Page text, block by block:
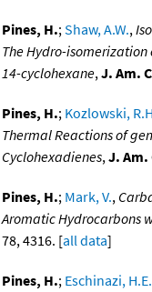
Pines, H.;Shaw, A.W.,
The Hydro-isomerization
14-cyclohexane,J. Am.
Pines, H.; Kozlowski,
Thermal Reactions of
Cyclohexadienes,J. Am.
Pines, H.; Mark, V.,
Aromatic Hydrocarbons
78, 4316. [all data]
Pines, H.; Eschinazi, H.E.